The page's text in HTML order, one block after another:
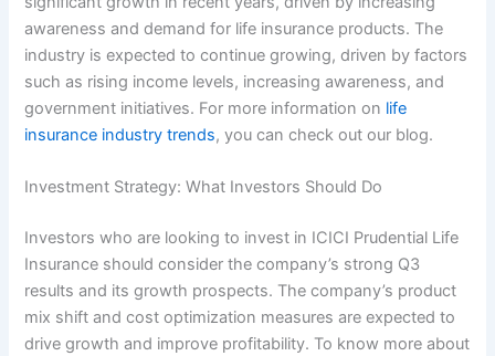
awareness and demand for life insurance products. The
industry is expected to continue growing, driven by factors
such as rising income levels, increasing awareness, and
government initiatives. For more information on life
insurance industry trends, you can check out our blog.
Investment Strategy: What Investors Should Do
Investors who are looking to invest in ICICI Prudential Life
Insurance should consider the company’s strong Q3
results and its growth prospects. The company’s product
mix shift and cost optimization measures are expected to
drive growth and improve profitability. To know more about